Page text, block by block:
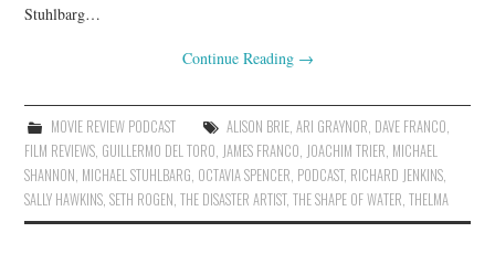
Stuhlbarg…
Continue Reading →
MOVIE REVIEW PODCAST ALISON BRIE, ARI GRAYNOR, DAVE FRANCO,
FILM REVIEWS, GUILLERMO DEL TORO, JAMES FRANCO, JOACHIM TRIER, MICHAEL
SHANNON, MICHAEL STUHLBARG, OCTAVIA SPENCER, PODCAST, RICHARD JENKINS,
SALLY HAWKINS,SETH ROGEN,THE DISASTER ARTIST,THE SHAPE OF WATER,THELMA